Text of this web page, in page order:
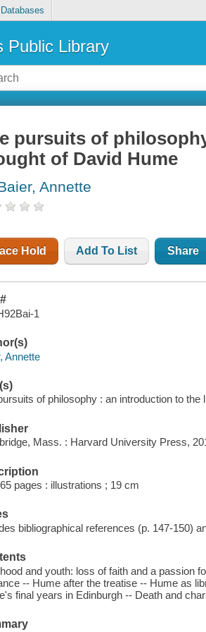
Databases
Public Library
pursuits of
of David Hume
Annette
Hold Add To List Share
1
Annette
of philosophy : an introduction to
Mass. : Harvard University Press,
pages : illustrations ; 19 cm
bibliographical references (p. 147-150)
and youth: loss of faith and a passion
-- Hume after the treatise -- Hume as
final years in Edinburgh -- Death and